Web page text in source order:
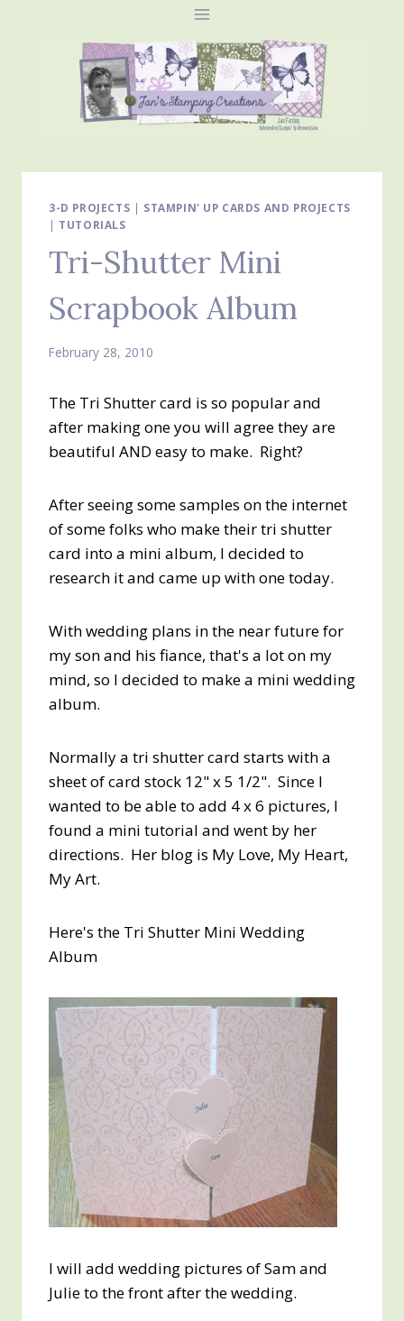
3-D PROJECTS | STAMPIN' UP CARDS AND PROJECTS
| TUTORIALS
Tri-Shutter Mini
Scrapbook Album
February 28, 2010
The Tri Shutter card is so popular and
after making one you will agree they are
beautiful AND easy to make. Right?
After seeing some samples on the internet
of some folks who make their tri shutter
card into a mini album, I decided to
research it and came up with one today.
With wedding plans in the near future for
my son and his fiance, that's a lot on my
mind, so I decided to make a mini wedding
album.
Normally a tri shutter card starts with a
sheet of card stock 12" x 5 1/2". Since I
wanted to be able to add 4 x 6 pictures, I
found a mini tutorial and went by her
directions. Her blog is My Love, My Heart,
My Art.
Here's the Tri Shutter Mini Wedding
Album
I will add wedding pictures of Sam and
Julie to the front after the wedding.